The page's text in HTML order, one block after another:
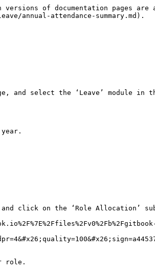
of documentation pages are
annual-attendance-summary.md).
select the ‘Leave’ module in
click on the ‘Role Allocation’
role.